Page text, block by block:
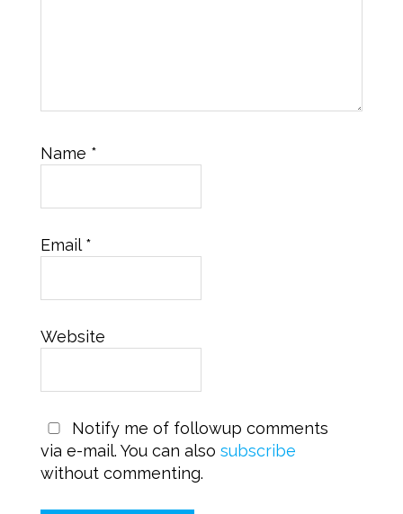
Name *
Email *
Website
Notify me of followup comments
via e-mail. You can also subscribe
without commenting.